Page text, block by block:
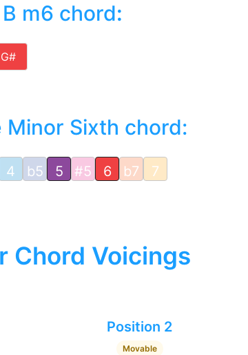
m6 chord:
G#
Minor Sixth chord:
4 b5 5 #5 6 b7 7
Chord Voicings
Position 2
Movable